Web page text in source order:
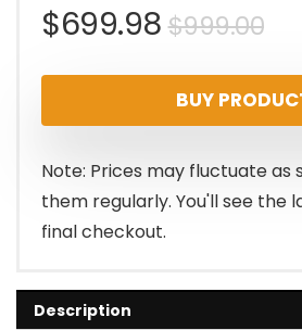
$999.00
$699.98
is:
BUY
Note: Prices may fluctuate as
them regularly. You'll see the
final checkout.
Description